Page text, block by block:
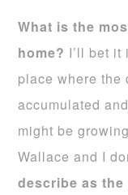
What is the
home? I’ll bet it
place where the
accumulated
might be
Wallace and I
describe as